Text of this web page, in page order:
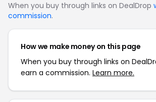
When you buy through links on DealDrop
commission.
How we make money on this page
When you buy through links on
earn a commission. Learn more.